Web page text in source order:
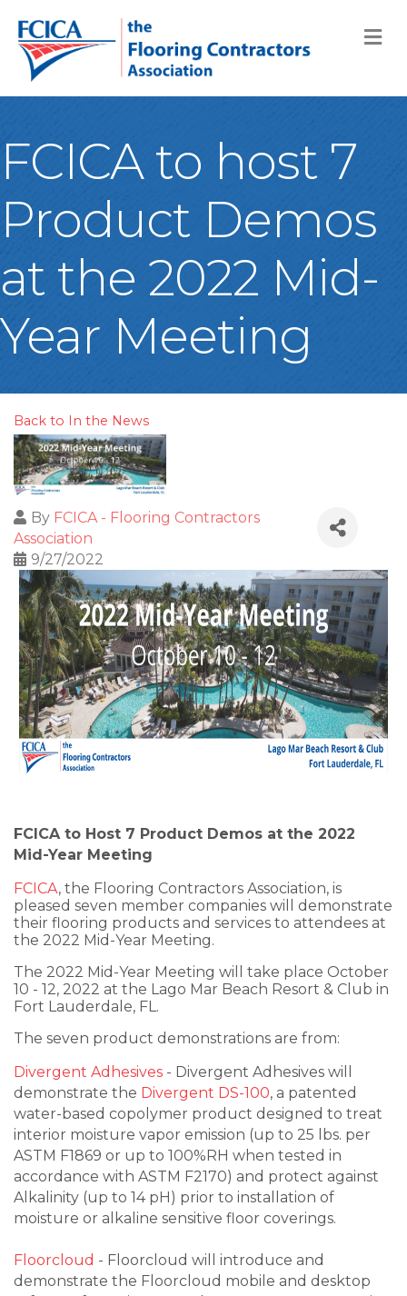
FCICA to host 7
Product Demos
at the 2022 Mid-
Year Meeting
Back to In the News
By FCICA - Flooring Contractors
Association
9/27/2022
FCICA to Host 7 Product Demos at the 2022
Mid-Year Meeting
FCICA, the Flooring Contractors Association, is
pleased seven member companies will demonstrate
their flooring products and services to attendees at
the 2022 Mid-Year Meeting.
The 2022 Mid-Year Meeting will take place October
10 - 12, 2022 at the Lago Mar Beach Resort & Club in
Fort Lauderdale, FL.
The seven product demonstrations are from:
Divergent Adhesives - Divergent Adhesives will
demonstrate the Divergent DS-100, a patented
water-based copolymer product designed to treat
interior moisture vapor emission (up to 25 lbs. per
ASTM F1869 or up to 100%RH when tested in
accordance with ASTM F2170) and protect against
Alkalinity (up to 14 pH) prior to installation of
moisture or alkaline sensitive floor coverings.
Floorcloud - Floorcloud will introduce and
demonstrate the Floorcloud mobile and desktop